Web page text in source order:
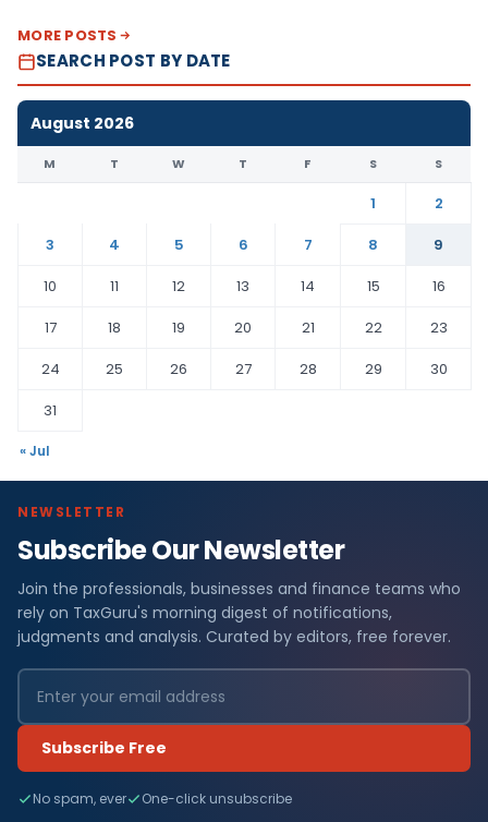
MORE POSTS
SEARCH POST BY DATE
August 2026
M T W T F S S
1
2
3
4 5 6 7 8
9
10
11 12 13 14 15
16
17
18 19 20 21 22
23
24
25 26 27 28 29
30
31
« Jul
NEWSLETTER
Subscribe Our Newsletter
Join the professionals, businesses and finance teams who
rely on TaxGuru's morning digest of notifications,
judgments and analysis. Curated by editors, free forever.
Subscribe Free
No spam, ever One-click unsubscribe